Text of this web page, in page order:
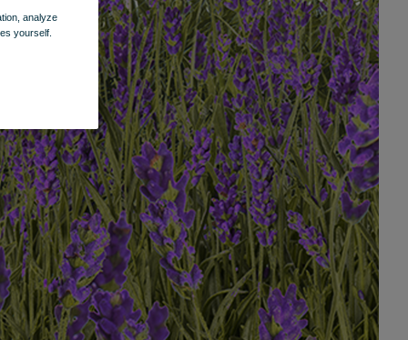
analyze
yourself.